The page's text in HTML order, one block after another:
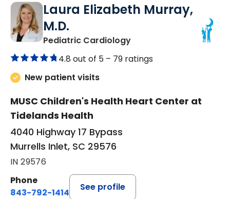
Laura Elizabeth Murray,
M.D.
Pediatric Cardiologyin Murrells Inlet, SC
4.8 out of 5 – 79 ratings
New patient visits
MUSC Children's Health Heart Center at
Tidelands Health
4040 Highway 17 Bypass
Murrells Inlet, SC 29576
IN 29576
Phone
843-792-1414
See profile